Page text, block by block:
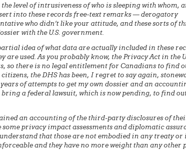
level of intrusiveness of who is sleeping with whom,
into these records free-text remarks — derogatory
who didn’t like your attitude, and these sorts of
with the U.S. government.
idea of what data are actually included in these
are used. As you probably know, the Privacy Act in the
so there is no legal entitlement for Canadians to find
citizens, the DHS has been, I regret to say again,
of attempts to get my own dossier and an
a federal lawsuit, which is now pending, to find
an accounting of the third-party disclosures of
some privacy impact assessments and diplomatic
that those are not embodied in any treaty or
and they have no more weight than any other